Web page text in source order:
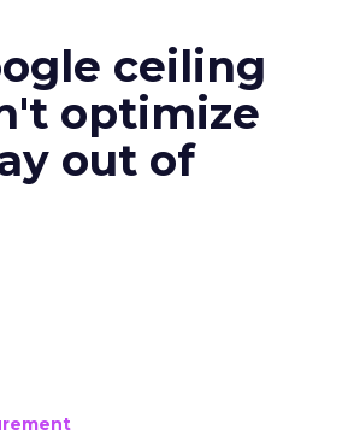
ceiling
optimize
out of